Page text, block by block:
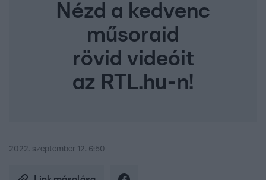
Nézd a kedvenc
műsoraid
rövid videóit
az RTL.hu-n!
2022. szeptember 12. 6:50